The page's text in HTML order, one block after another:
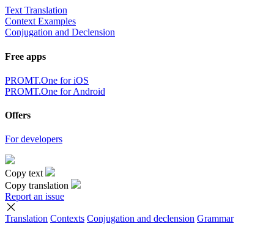
Text Translation
Context Examples
Conjugation and Declension
Free apps
PROMT.One for iOS
PROMT.One for Android
Offers
For developers
Copy text
Copy translation
Report an issue
Translation Contexts Conjugation and declension Grammar